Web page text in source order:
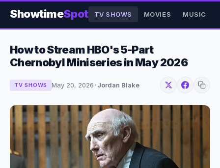
ShowtimeSpot TV SHOWS MOVIES MUSIC
How to Stream HBO's 5-Part
Chernobyl Miniseries in May 2026
TV SHOWS May 20, 2026 · Jordan Blake